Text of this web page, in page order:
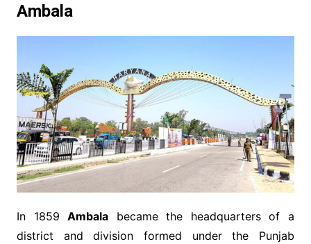
Ambala
In 1859Ambala became the headquarters of a
district and division formed under the Punjab